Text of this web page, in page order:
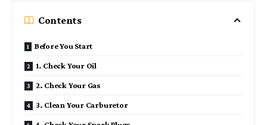
Contents
Before You Start
1. Check Your Oil
2. Check Your Gas
3. Clean Your Carburetor